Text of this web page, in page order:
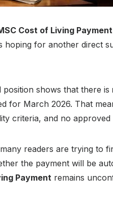
Cost of Living
hoping for another direct
shows that there is
for March 2026. That
criteria, and no
readers are trying to
the payment will be
Payment remains